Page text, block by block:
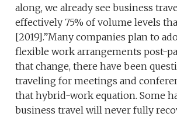
along, we already see business
effectively 75% of volume levels
[2019].”Many companies plan to
flexible work arrangements post-
that change, there have been
traveling for meetings and
that hybrid-work equation. Some
business travel will never fully